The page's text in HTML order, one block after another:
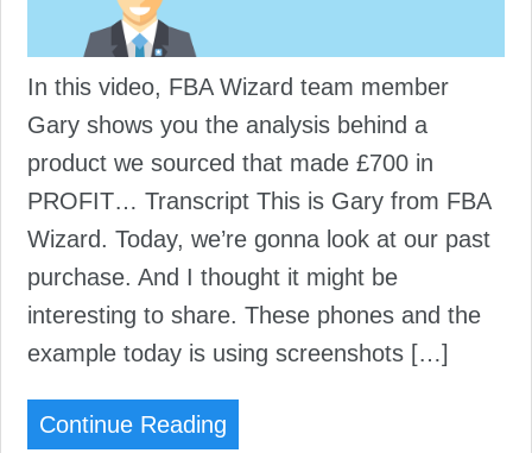
In this video, FBA Wizard team member
Gary shows you the analysis behind a
product we sourced that made £700 in
PROFIT… Transcript This is Gary from FBA
Wizard. Today, we’re gonna look at our past
purchase. And I thought it might be
interesting to share. These phones and the
example today is using screenshots […]
Continue Reading